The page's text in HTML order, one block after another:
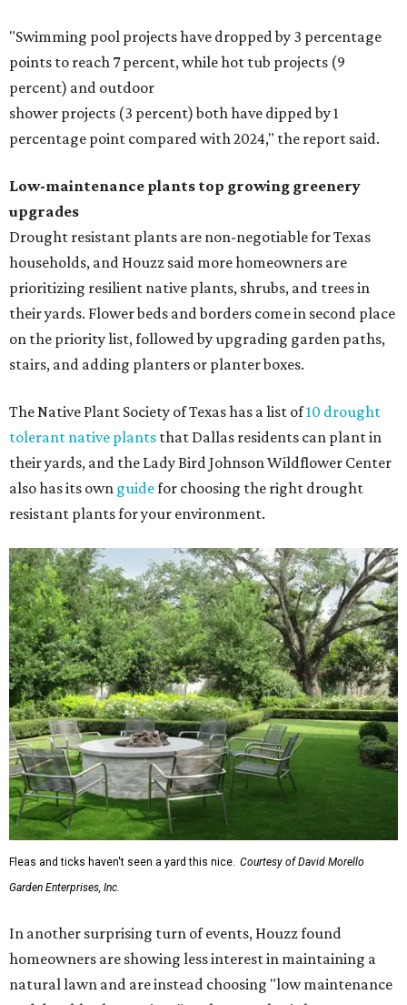
"Swimming pool projects have dropped by 3 percentage
points to reach 7 percent, while hot tub projects (9
percent) and outdoor
shower projects (3 percent) both have dipped by 1
percentage point compared with 2024," the report said.
Low-maintenance plants top growing greenery
upgrades
Drought resistant plants are non-negotiable for Texas
households, and Houzz said more homeowners are
prioritizing resilient native plants, shrubs, and trees in
their yards. Flower beds and borders come in second place
on the priority list, followed by upgrading garden paths,
stairs, and adding planters or planter boxes.
The Native Plant Society of Texas has a list of10 drought
tolerant native plants that Dallas residents can plant in
their yards, and the Lady Bird Johnson Wildflower Center
also has its own guidefor choosing the right drought
resistant plants for your environment.
Fleas and ticks haven't seen a yard this nice. Courtesy of David Morello
Garden Enterprises, Inc.
In another surprising turn of events, Houzz found
homeowners are showing less interest in maintaining a
natural lawn and are instead choosing "low maintenance